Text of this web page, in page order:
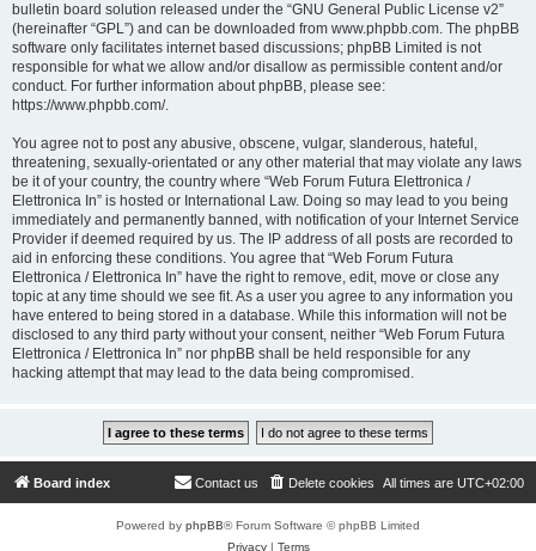
bulletin board solution released under the “GNU General Public License v2”
(hereinafter “GPL”) and can be downloaded from www.phpbb.com. The phpBB
software only facilitates internet based discussions; phpBB Limited is not
responsible for what we allow and/or disallow as permissible content and/or
conduct. For further information about phpBB, please see:
https://www.phpbb.com/.
You agree not to post any abusive, obscene, vulgar, slanderous, hateful,
threatening, sexually-orientated or any other material that may violate any laws
be it of your country, the country where “Web Forum Futura Elettronica /
Elettronica In” is hosted or International Law. Doing so may lead to you being
immediately and permanently banned, with notification of your Internet Service
Provider if deemed required by us. The IP address of all posts are recorded to
aid in enforcing these conditions. You agree that “Web Forum Futura
Elettronica / Elettronica In” have the right to remove, edit, move or close any
topic at any time should we see fit. As a user you agree to any information you
have entered to being stored in a database. While this information will not be
disclosed to any third party without your consent, neither “Web Forum Futura
Elettronica / Elettronica In” nor phpBB shall be held responsible for any
hacking attempt that may lead to the data being compromised.
Board index All times are UTC+02:00
Delete cookies
Contact us
Powered by phpBB® Forum Software © phpBB Limited
Privacy| Terms